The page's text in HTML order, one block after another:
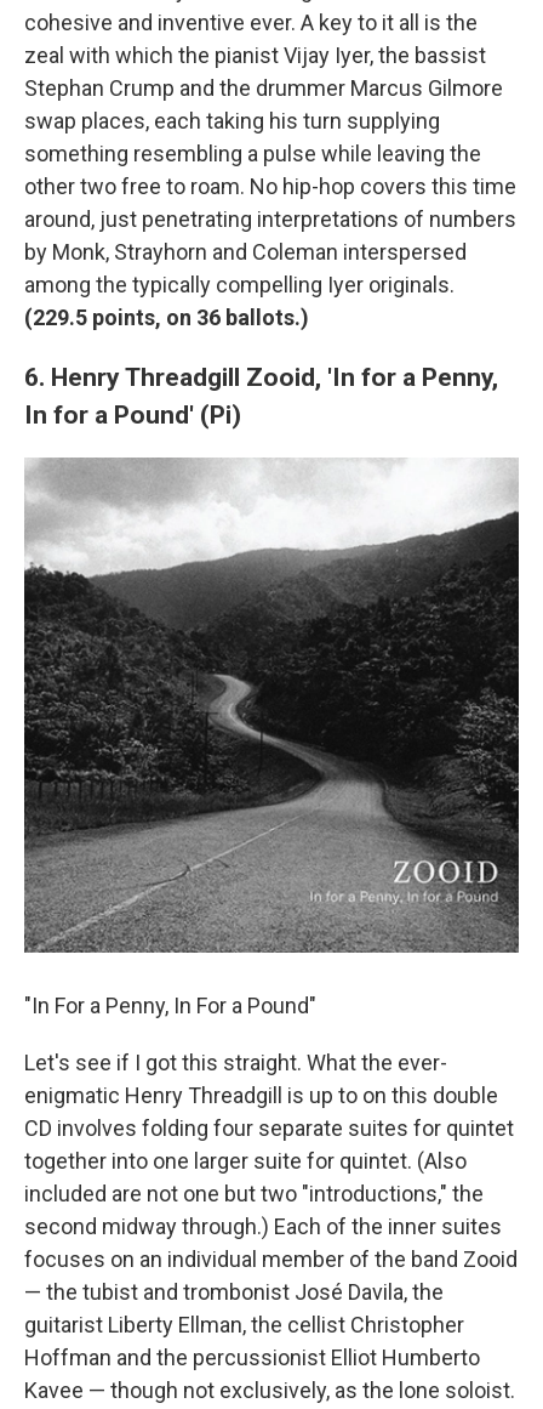
cohesive and inventive ever. A key to it all is the
zeal with which the pianist Vijay Iyer, the bassist
Stephan Crump and the drummer Marcus Gilmore
swap places, each taking his turn supplying
something resembling a pulse while leaving the
other two free to roam. No hip-hop covers this time
around, just penetrating interpretations of numbers
by Monk, Strayhorn and Coleman interspersed
among the typically compelling Iyer originals.
(229.5 points, on 36 ballots.)
6. Henry Threadgill Zooid, 'In for a Penny,
In for a Pound' (Pi)
"In For a Penny, In For a Pound"
Let's see if I got this straight. What the ever-
enigmatic Henry Threadgill is up to on this double
CD involves folding four separate suites for quintet
together into one larger suite for quintet. (Also
included are not one but two "introductions," the
second midway through.) Each of the inner suites
focuses on an individual member of the band Zooid
— the tubist and trombonist José Davila, the
guitarist Liberty Ellman, the cellist Christopher
Hoffman and the percussionist Elliot Humberto
Kavee — though not exclusively, as the lone soloist.